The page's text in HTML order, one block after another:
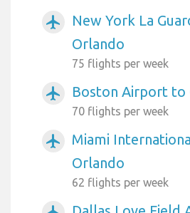
airplanemode_active
New York La
Orlando
75 flights per week
airplanemode_active Boston Airport to
70 flights per week
airplanemode_active
Miami
Orlando
62 flights per week